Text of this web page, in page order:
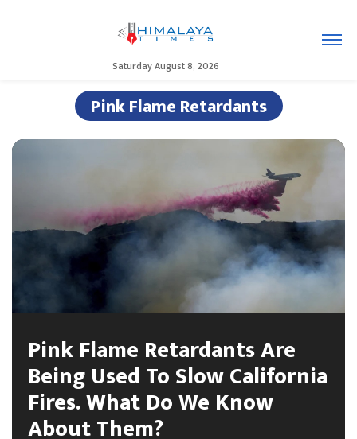
Saturday August 8, 2026
Pink Flame Retardants
Pink Flame Retardants Are
Being Used To Slow California
Fires. What Do We Know
About Them?